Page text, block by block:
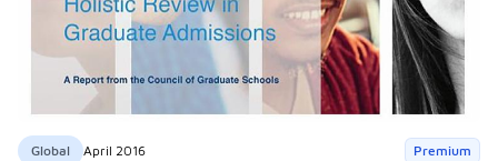
Global April 2016 Premium